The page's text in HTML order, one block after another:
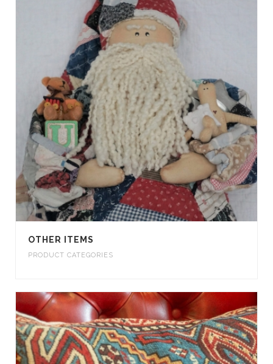
OTHER ITEMS
PRODUCT CATEGORIES